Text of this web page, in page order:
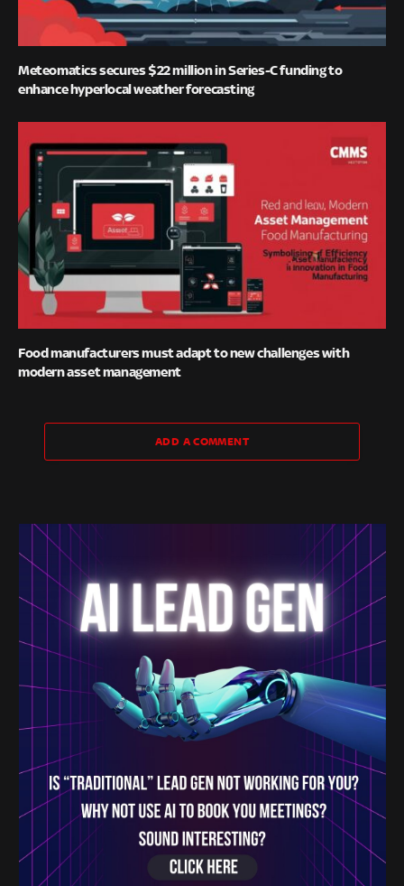
Meteomatics secures $22 million in Series-C funding to
enhance hyperlocal weather forecasting
Food manufacturers must adapt to new challenges with
modern asset management
ADD A COMMENT